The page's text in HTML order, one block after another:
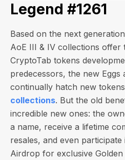
Legend #1261
Based on the next
AoE III & IV collections offer
CryptoTab tokens
predecessors, the new Eggs
continually hatch new
collections. But the old
incredible new ones: the
a name, receive a lifetime
resales, and even
Airdrop for exclusive Golden